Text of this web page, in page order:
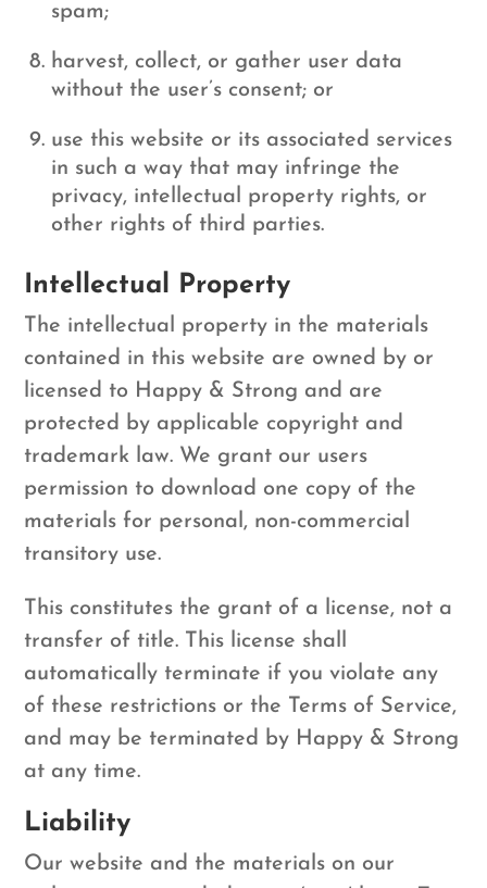
spam;
harvest, collect, or gather user data
without the user’s consent; or
use this website or its associated services
in such a way that may infringe the
privacy, intellectual property rights, or
other rights of third parties.
Intellectual Property
The intellectual property in the materials
contained in this website are owned by or
licensed to Happy & Strong and are
protected by applicable copyright and
trademark law. We grant our users
permission to download one copy of the
materials for personal, non-commercial
transitory use.
This constitutes the grant of a license, not a
transfer of title. This license shall
automatically terminate if you violate any
of these restrictions or the Terms of Service,
and may be terminated by Happy & Strong
at any time.
Liability
Our website and the materials on our